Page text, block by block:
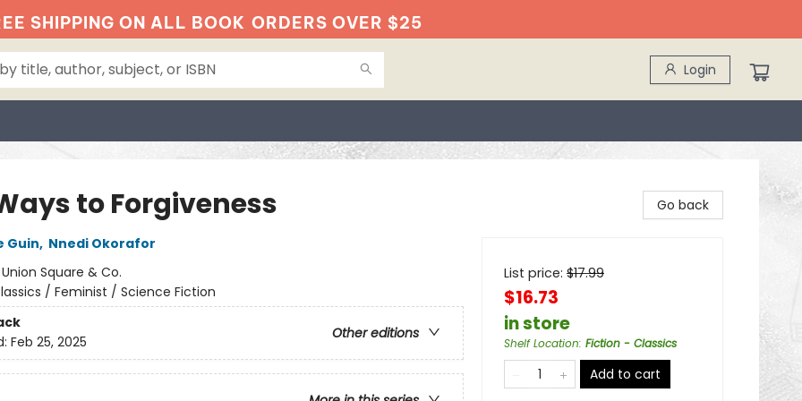
SHIPPING ON ALL BOOK ORDERS OVER $25
Login
to Forgiveness
Guin, Nnedi Okorafor
Union Square & Co.
/ Feminist / Science Fiction
Other editions
Feb 25, 2025
Go back
List price: $17.99
$16.73
in store
Shelf Location: Fiction - Classics
Add to cart